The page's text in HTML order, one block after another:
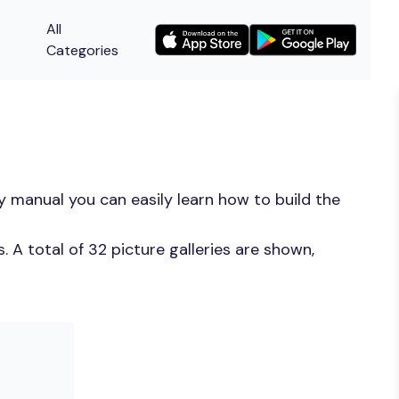
All
Categories
you can easily learn how to build the
A total of 32 picture galleries are shown,